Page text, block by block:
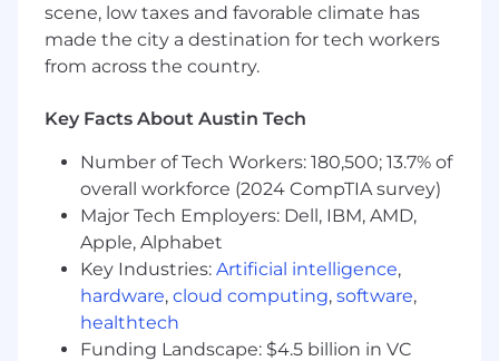
productivity, continuously identifying and
driving opportunities to remove friction in
the developer lifecycle
technical program management best
practices and frameworks
Additional Description
Your Skills & Abilities (Required
Qualifications)
8+ years of experience in software
engineering organizations
Several years of experience as a TPM or in a
scene, low taxes and favorable climate has
made the city a destination for tech workers
from across the country.
Key Facts About Austin Tech
Number of Tech Workers: 180,500; 13.7% of
overall workforce (2024 CompTIA survey)
Major Tech Employers: Dell, IBM, AMD,
Apple, Alphabet
Key Industries: Artificial intelligence,
hardware, cloud computing, software,
healthtech
Funding Landscape: $4.5 billion in VC